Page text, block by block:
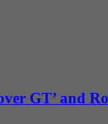
GT’ and